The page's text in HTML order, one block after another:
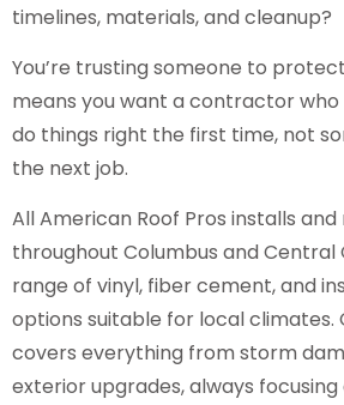
timelines, materials, and cleanup?
You’re trusting someone to
means you want a contractor
do things right the first time, not
the next job.
All American Roof Pros installs
throughout Columbus and Central
range of vinyl, fiber cement, and
options suitable for local climates.
covers everything from storm
exterior upgrades, always